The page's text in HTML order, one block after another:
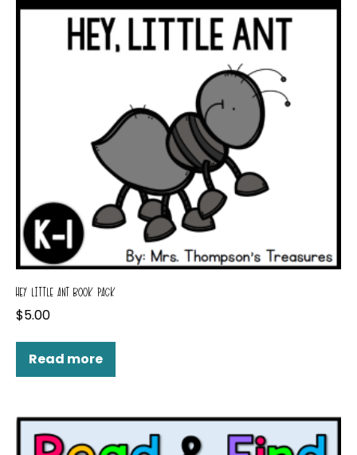
HEY LITTLE ANT BOOK PACK
$5.00
Read more